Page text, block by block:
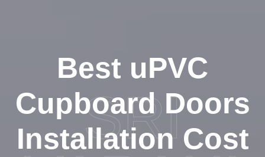
Best uPVC
Cupboard Doors
Installation Cost
SRI